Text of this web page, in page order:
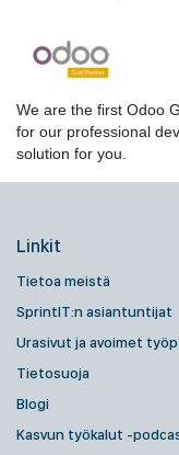
We are the first Odoo
for our professional
solution for you.
Linkit
Tietoa meistä
SprintIT:n asiantuntijat
Urasivut ja avoimet
Tietosuoja
Blogi
Kasvun työkalut -